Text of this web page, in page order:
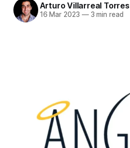
Arturo Villarreal Torres
16 Mar 2023 —3 min read